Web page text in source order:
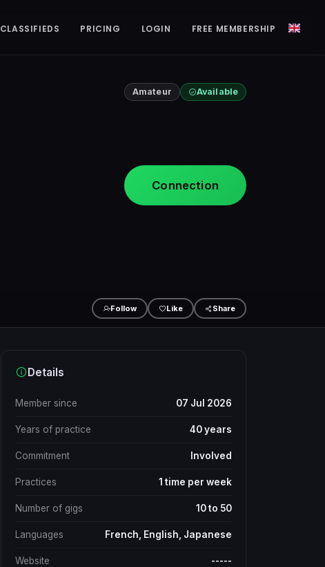
CLASSIFIEDS PRICING LOGIN FREE MEMBERSHIP
Amateur Available
Connection
Follow Like Share
Details
Member since 07 Jul 2026
Years of practice 40 years
Commitment Involved
Practices 1 time per week
Number of gigs 10 to 50
Languages French, English, Japanese
Website -----